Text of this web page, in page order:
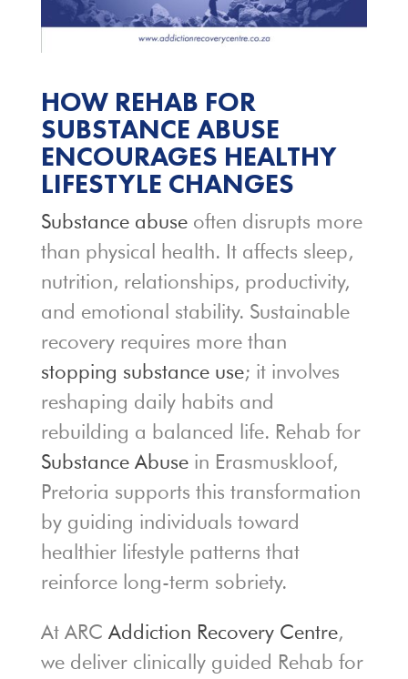
HOW REHAB FOR
SUBSTANCE ABUSE
ENCOURAGES HEALTHY
LIFESTYLE CHANGES
Substance abuseoften disrupts more
than physical health. It affects sleep,
nutrition, relationships, productivity,
and emotional stability. Sustainable
recovery requires more than
stopping substance use; it involves
reshaping daily habits and
rebuilding a balanced life. Rehab for
Substance Abusein Erasmuskloof,
Pretoria supports this transformation
by guiding individuals toward
healthier lifestyle patterns that
reinforce long-term sobriety.
At ARC Addiction Recovery Centre,
we deliver clinically guided Rehab for